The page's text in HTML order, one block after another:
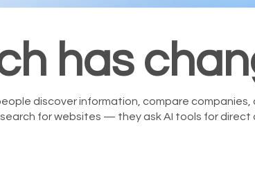
has
discover information, compare companies,
search for websites — they ask AI tools for direct